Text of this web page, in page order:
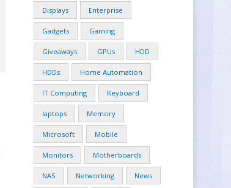
Displays Enterprise
Gadgets Gaming
Giveaways GPUs HDD
HDDs Home Automation
IT Computing Keyboard
laptops Memory
Microsoft Mobile
Monitors Motherboards
NAS Networking News